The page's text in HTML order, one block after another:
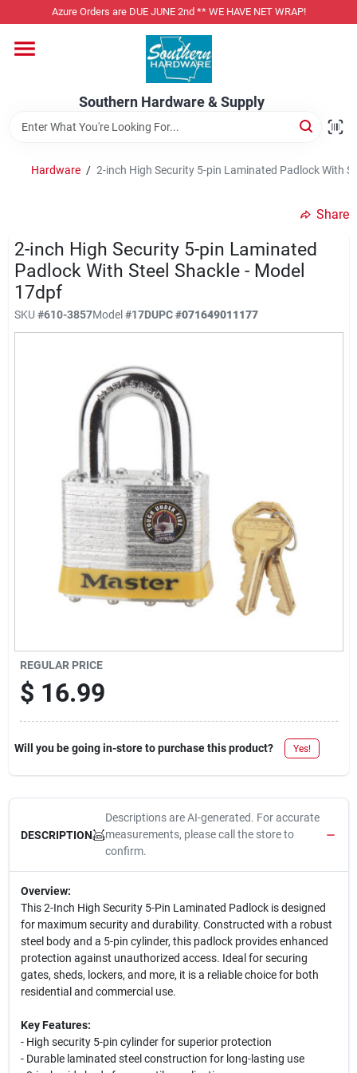
to
Azure Orders are DUE JUNE 2nd ** WE HAVE NET WRAP!
Southern Hardware & Supply
Home
Departments
Specialty Departments
Services
Store Info
Hardware / 2-inch High Security 5-pin Laminated Padlock With
Share
2-inch High Security 5-pin Laminated
Padlock With Steel Shackle - Model
17dpf
SKU #610-3857Model#17DUPC#071649011177
REGULAR PRICE
$ 16.99
Will you be going in-store to purchase this product? Yes!
DESCRIPTION
Descriptions are AI-generated. For accurate
measurements, please call the store to
confirm.
Overview:
This 2-Inch High Security 5-Pin Laminated Padlock is designed
for maximum security and durability. Constructed with a robust
steel body and a 5-pin cylinder, this padlock provides enhanced
protection against unauthorized access. Ideal for securing
gates, sheds, lockers, and more, it is a reliable choice for both
residential and commercial use.
Key Features:
- High security 5-pin cylinder for superior protection
- Durable laminated steel construction for long-lasting use